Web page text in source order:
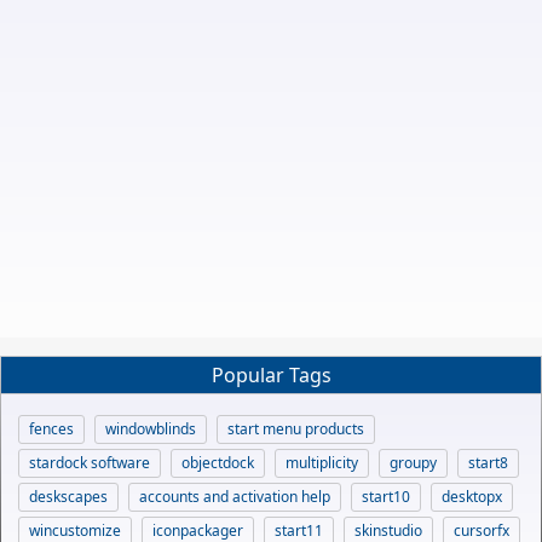
Popular Tags
fences windowblinds
start menu products
stardock software
objectdock multiplicity groupy
start8
deskscapes
accounts and activation help start10
desktopx
wincustomize
iconpackager start11 skinstudio
cursorfx